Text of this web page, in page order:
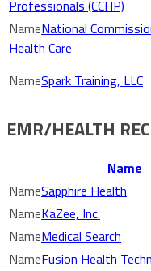
Professionals (CCHP)
National
Health Care
Spark Training, LLC
EMR/HEALTH
Name
Sapphire Health
KaZee, Inc.
Medical Search
Fusion Health